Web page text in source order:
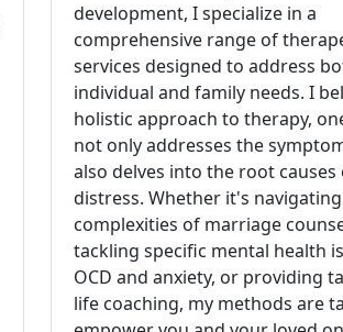
development, I specialize in a
comprehensive range of
services designed to address
individual and family needs. I
holistic approach to therapy,
not only addresses the
also delves into the root causes
distress. Whether it's
complexities of marriage
tackling specific mental health
OCD and anxiety, or providing
life coaching, my methods are